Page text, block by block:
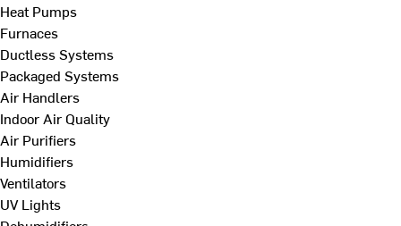
Heat Pumps
Furnaces
Ductless Systems
Packaged Systems
Air Handlers
Indoor Air Quality
Air Purifiers
Humidifiers
Ventilators
UV Lights